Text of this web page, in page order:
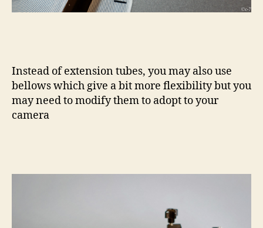
Instead of extension tubes, you may also use
bellows which give a bit more flexibility but you
may need to modify them to adopt to your
camera